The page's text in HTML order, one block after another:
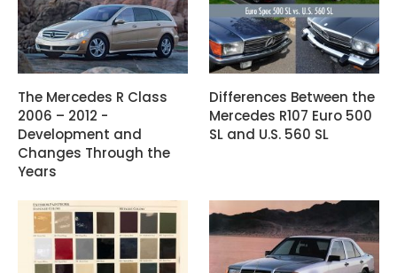
The Mercedes R Class
2006 – 2012 -
Development and
Changes Through the
Years
Differences Between the
Mercedes R107 Euro 500
SL and U.S. 560 SL